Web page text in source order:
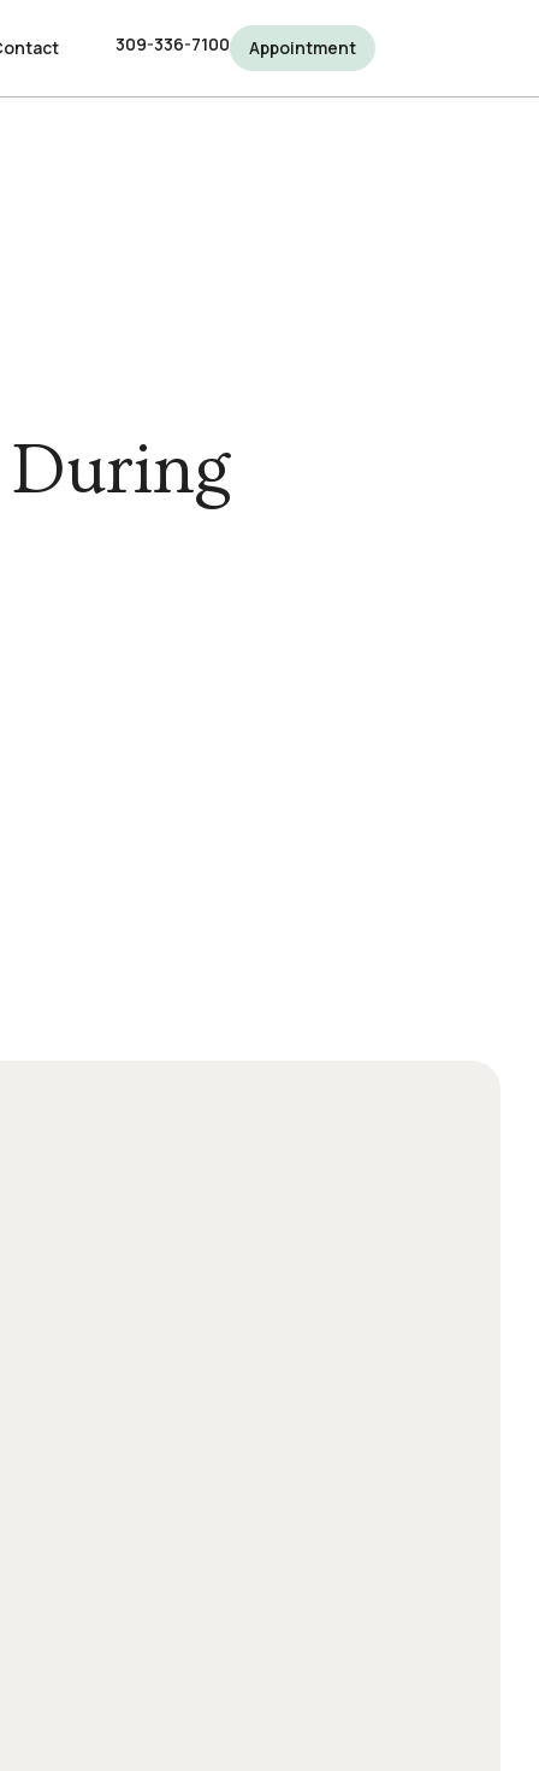
309-336-7100 Appointment
309-336-7100 Appointment
During